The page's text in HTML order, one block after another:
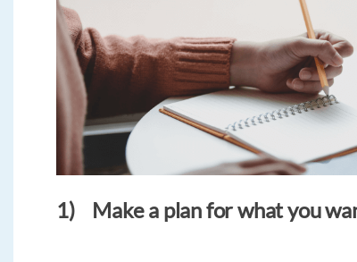
1) Make a plan for what you